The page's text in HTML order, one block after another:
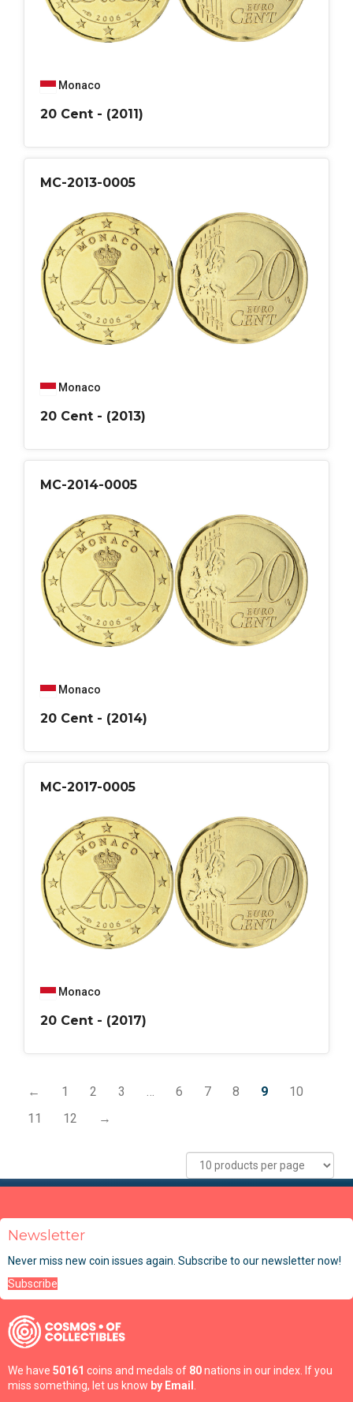
Monaco
20 Cent - (2011)
MC-2013-0005
Monaco
20 Cent - (2013)
MC-2014-0005
Monaco
20 Cent - (2014)
MC-2017-0005
Monaco
20 Cent - (2017)
← 1 2 3 … 6 7 8 9
10
11
12 →
Newsletter
Never miss new coin issues again. Subscribe to our newsletter now!
Subscribe
We have 50161 coins and medals of 80nations in our index. If you
miss something, let us know by Email .